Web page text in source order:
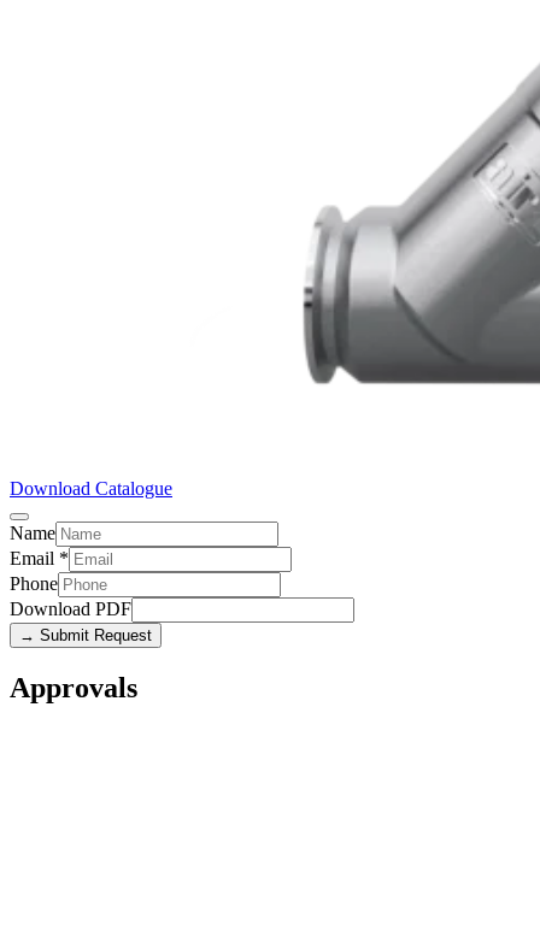
Download Catalogue
Name
Email *
Phone
Download PDF
→ Submit Request
Approvals